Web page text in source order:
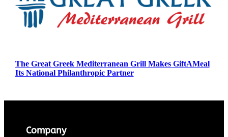
The Great Greek Mediterranean Grill Makes GiftAMeal
Its National Philanthropic Partner
Company